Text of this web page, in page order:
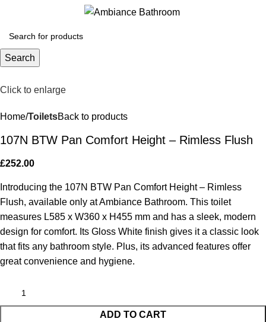
Search
Click to enlarge
Home ToiletsBack to products
107N BTW Pan Comfort Height – Rimless Flush
£252.00
Introducing the 107N BTW Pan Comfort Height – Rimless
Flush, available only at Ambiance Bathroom. This toilet
measures L585 x W360 x H455 mm and has a sleek, modern
design for comfort. Its Gloss White finish gives it a classic look
that fits any bathroom style. Plus, its advanced features offer
great convenience and hygiene.
ADD TO CART